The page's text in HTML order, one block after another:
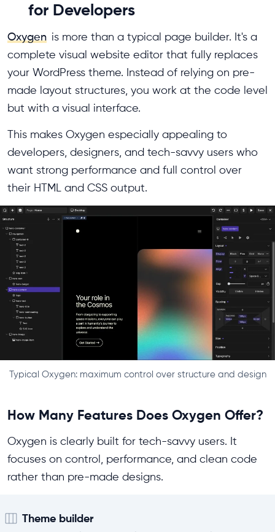
for Developers
Oxygen is more than a typical page builder. It's a
complete visual website editor that fully replaces
your WordPress theme. Instead of relying on pre-
made layout structures, you work at the code level
but with a visual interface.
This makes Oxygen especially appealing to
developers, designers, and tech-savvy users who
want strong performance and full control over
their HTML and CSS output.
Typical Oxygen: maximum control over structure and design
How Many Features Does Oxygen Offer?
Oxygen is clearly built for tech-savvy users. It
focuses on control, performance, and clean code
rather than pre-made designs.
Theme builder